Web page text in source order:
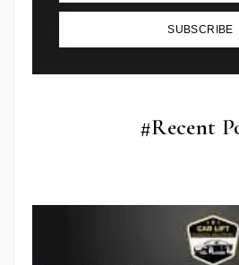
SUBSCRIBE
#Recent
Subscribe To
Get Notification of each &
Stop Newsletter Pop-up